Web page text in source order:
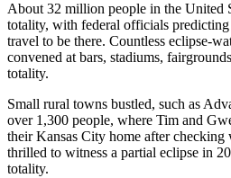
About 32 million people in the United
totality, with federal officials
travel to be there. Countless eclipse-
convened at bars, stadiums,
totality.
Small rural towns bustled, such as
over 1,300 people, where Tim and
their Kansas City home after checking
thrilled to witness a partial eclipse in
totality.